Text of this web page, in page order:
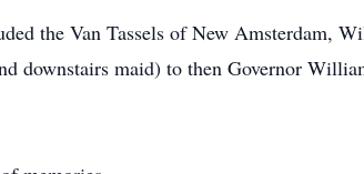
the Van Tassels of New Amsterdam,
downstairs maid) to then Governor